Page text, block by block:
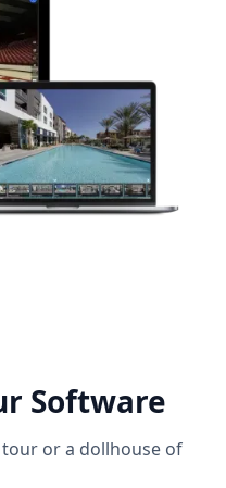
Software
or a dollhouse of